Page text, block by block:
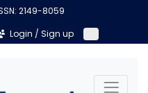
2149-8059
Login / Sign up